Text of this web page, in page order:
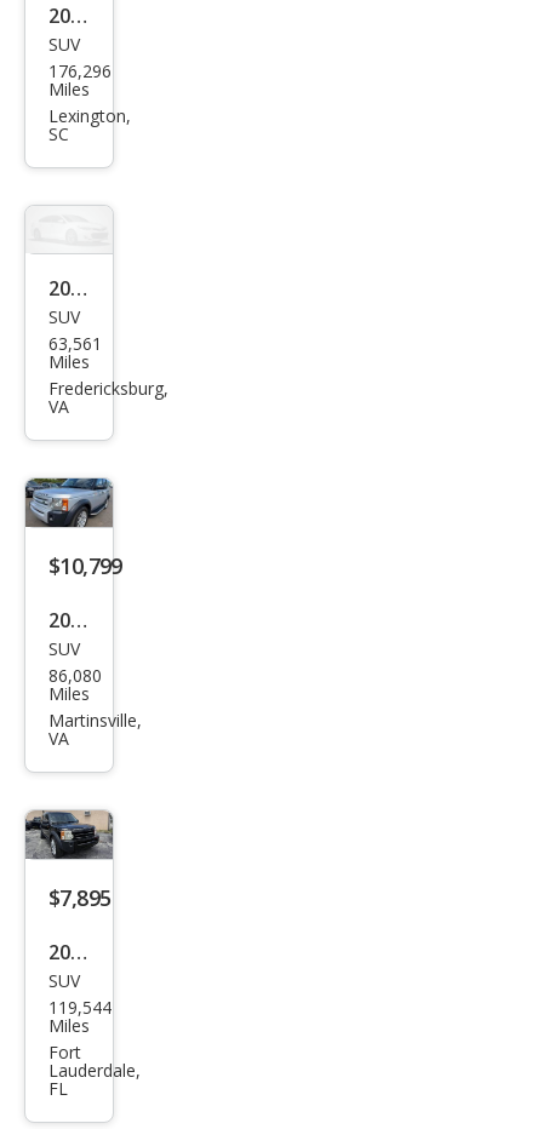
2005
Lan
d
Rov
SUV
176,296
Miles
Lexington,
SC
2005
Lan
d
Rov
SE
SUV
63,561
Miles
Fredericksburg,
VA
$10,799
2005
Lan
d
Rov
SE
SUV
86,080
Miles
Martinsville,
VA
$7,895
2005
Lan
d
Rov
er
LR3
SUV
119,544
Miles
Fort
Lauderdale,
FL